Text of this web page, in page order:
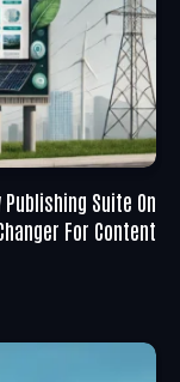
Suite On
For Content